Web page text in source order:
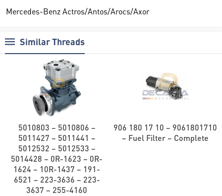
Mercedes-Benz Actros/Antos/Arocs/Axor
Similar Threads
5010803 – 5010806 –
5011427 – 5011441 –
5012532 – 5012533 –
5014428 – 0R-1623 – 0R-
1624 – 10R-1437 – 191-
6521 – 223-3636 – 223-
3637 – 255-4160
906 180 17 10 – 9061801710
– Fuel Filter – Complete